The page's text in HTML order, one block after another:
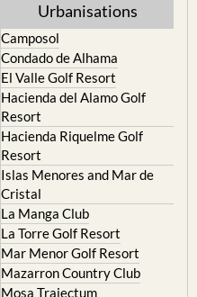
Urbanisations
Camposol
Condado de Alhama
El Valle Golf Resort
Hacienda del Alamo Golf
Resort
Hacienda Riquelme Golf
Resort
Islas Menores and Mar de
Cristal
La Manga Club
La Torre Golf Resort
Mar Menor Golf Resort
Mazarron Country Club
Mosa Trajectum